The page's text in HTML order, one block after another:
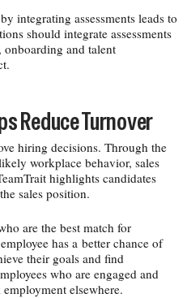
integrating assessments leads to
should integrate assessments
onboarding and talent
Reduce Turnover
hiring decisions. Through the
workplace behavior, sales
highlights candidates
sales position.
are the best match for
has a better chance of
their goals and find
who are engaged and
elsewhere.